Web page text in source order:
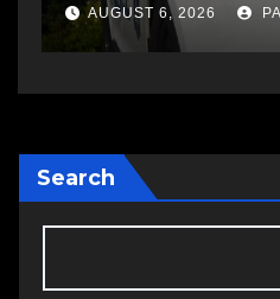
changing
AUGUST 6, 2026
Search